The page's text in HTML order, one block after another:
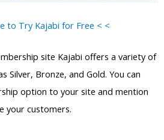
to Try Kajabi for Free < <
site Kajabi offers a variety of
Silver, Bronze, and Gold. You can
option to your site and mention
your customers.